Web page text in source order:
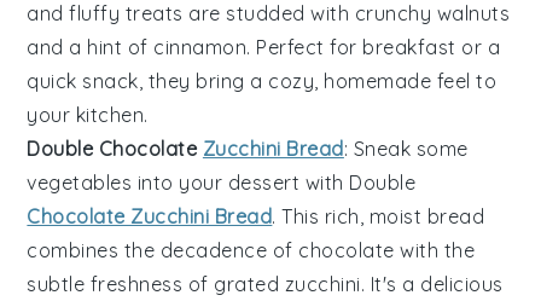
and fluffy treats are studded with crunchy walnuts
and a hint of cinnamon. Perfect for breakfast or a
quick snack, they bring a cozy, homemade feel to
your kitchen.
Double Chocolate Zucchini Bread: Sneak some
vegetables into your dessert with Double
Chocolate Zucchini Bread. This rich, moist bread
combines the decadence of chocolate with the
subtle freshness of grated zucchini. It's a delicious